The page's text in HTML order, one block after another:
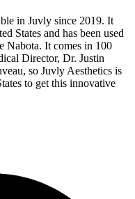
in Juvly since 2019. It
States and has been used
Nabota. It comes in 100
Director, Dr. Justin
so Juvly Aesthetics is
to get this innovative